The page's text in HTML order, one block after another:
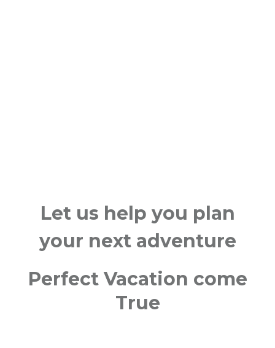
Let us help you plan
your next adventure
Perfect Vacation come
True